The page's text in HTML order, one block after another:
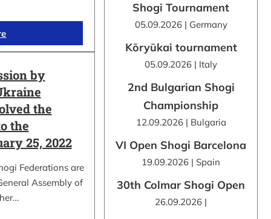
by
the
the
25, 2022
Federations are
Assembly of
Shogi Tournament
05.09.2026 | Germany
Kōryūkai tournament
05.09.2026 | Italy
2nd Bulgarian Shogi
Championship
12.09.2026 | Bulgaria
VI Open Shogi Barcelona
19.09.2026 | Spain
30th Colmar Shogi Open
26.09.2026 |